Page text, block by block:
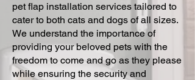
pet flap installation services tailored to
cater to both cats and dogs of all sizes.
We understand the importance of
providing your beloved pets with the
freedom to come and go as they please
while ensuring the security and